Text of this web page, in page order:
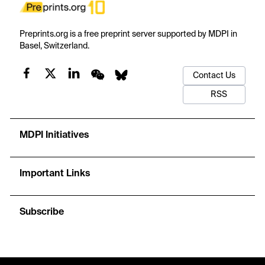
Preprints.org is a free preprint server supported by MDPI in
Basel, Switzerland.
Contact Us
RSS
MDPI Initiatives
Important Links
Subscribe